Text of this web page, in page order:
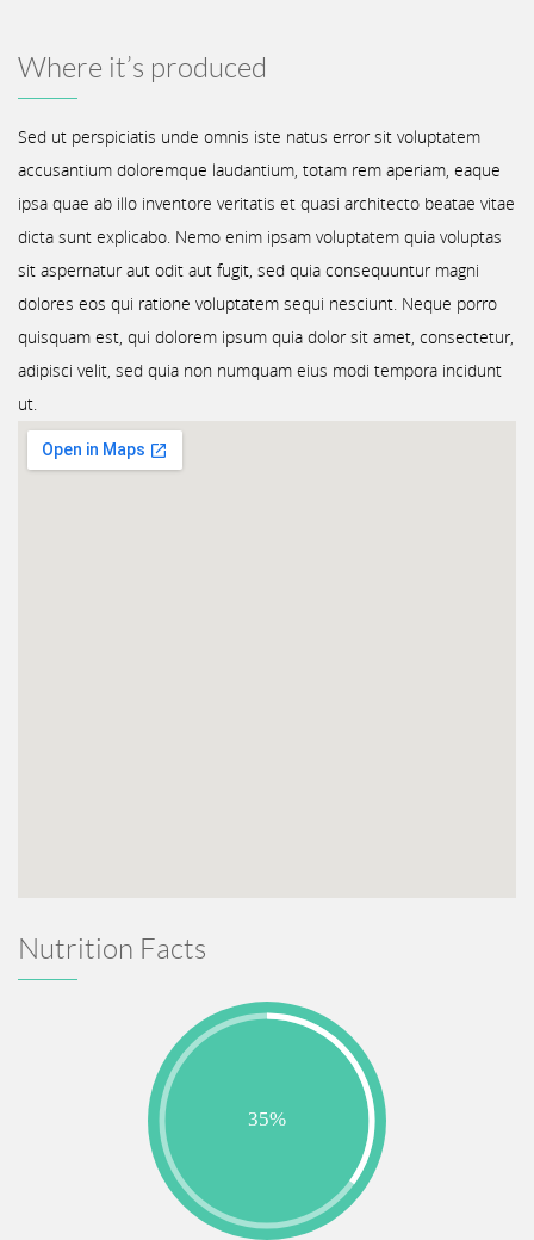
Where it’s produced
Sed ut perspiciatis unde omnis iste natus error sit voluptatem
accusantium doloremque laudantium, totam rem aperiam, eaque
ipsa quae ab illo inventore veritatis et quasi architecto beatae vitae
dicta sunt explicabo. Nemo enim ipsam voluptatem quia voluptas
sit aspernatur aut odit aut fugit, sed quia consequuntur magni
dolores eos qui ratione voluptatem sequi nesciunt. Neque porro
quisquam est, qui dolorem ipsum quia dolor sit amet, consectetur,
adipisci velit, sed quia non numquam eius modi tempora incidunt
ut.
Nutrition Facts